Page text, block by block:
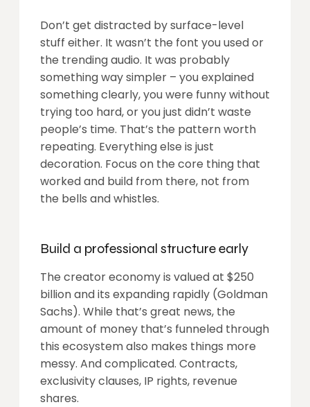
Don’t get distracted by surface-level
stuff either. It wasn’t the font you used or
the trending audio. It was probably
something way simpler – you explained
something clearly, you were funny without
trying too hard, or you just didn’t waste
people’s time. That’s the pattern worth
repeating. Everything else is just
decoration. Focus on the core thing that
worked and build from there, not from
the bells and whistles.
Build a professional structure early
The creator economy is valued at $250
billion and its expanding rapidly (Goldman
Sachs). While that’s great news, the
amount of money that’s funneled through
this ecosystem also makes things more
messy. And complicated. Contracts,
exclusivity clauses, IP rights, revenue
shares.